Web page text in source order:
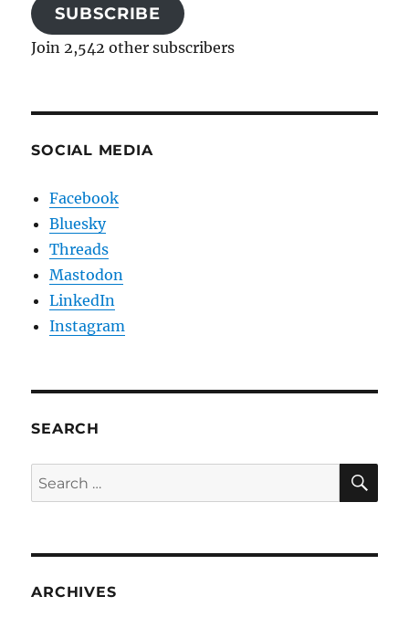
SUBSCRIBE
Join 2,542 other subscribers
SOCIAL MEDIA
Facebook
Bluesky
Threads
Mastodon
LinkedIn
Instagram
SEARCH
Search
for:
ARCHIVES